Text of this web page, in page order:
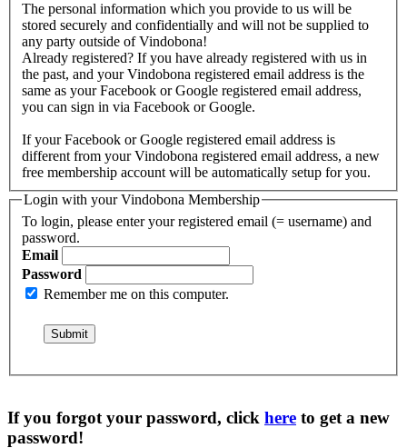
The personal information which you provide to us will be
stored securely and confidentially and will not be supplied to
any party outside of Vindobona!
Already registered? If you have already registered with us in
the past, and your Vindobona registered email address is the
same as your Facebook or Google registered email address,
you can sign in via Facebook or Google.
If your Facebook or Google registered email address is
different from your Vindobona registered email address, a new
free membership account will be automatically setup for you.
Login with your Vindobona Membership
To login, please enter your registered email (= username) and
password.
Email
Password
Remember me on this computer.
If you forgot your password, click here to get a new
password!